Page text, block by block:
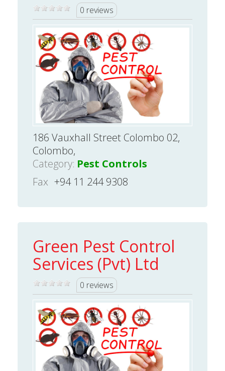
0 reviews
186 Vauxhall Street Colombo 02,
Colombo,
Category: Pest Controls
Fax +94 11 244 9308
Green Pest Control
Services (Pvt) Ltd
0 reviews